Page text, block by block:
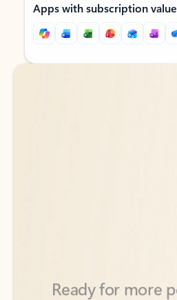
Apps with subscription value
Back to tabs
Back to tabs
365 apps.